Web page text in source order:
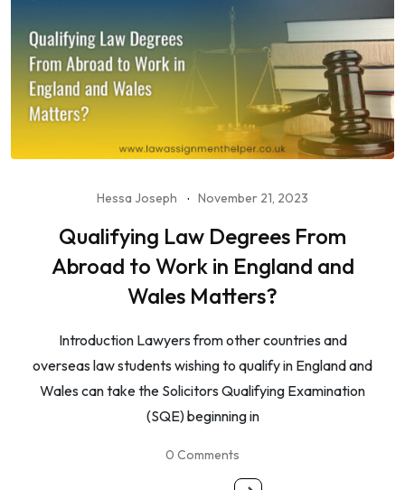
Hessa Joseph November 21, 2023
Qualifying Law Degrees From
Abroad to Work in England and
Wales Matters?
Introduction Lawyers from other countries and
overseas law students wishing to qualify in England and
Wales can take the Solicitors Qualifying Examination
(SQE) beginning in
0 Comments